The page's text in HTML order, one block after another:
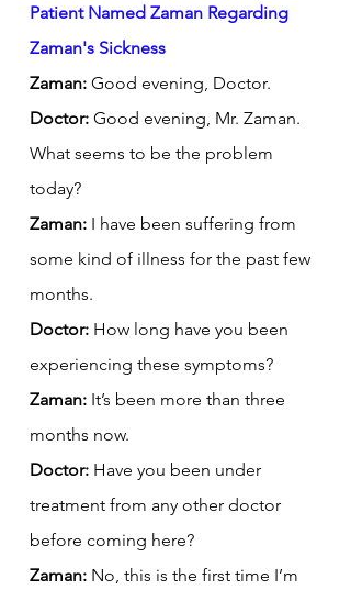
Patient Named Zaman Regarding
Zaman's Sickness
Zaman: Good evening, Doctor.
Doctor: Good evening, Mr. Zaman.
What seems to be the problem
today?
Zaman: I have been suffering from
some kind of illness for the past few
months.
Doctor: How long have you been
experiencing these symptoms?
Zaman: It’s been more than three
months now.
Doctor: Have you been under
treatment from any other doctor
before coming here?
Zaman: No, this is the first time I’m